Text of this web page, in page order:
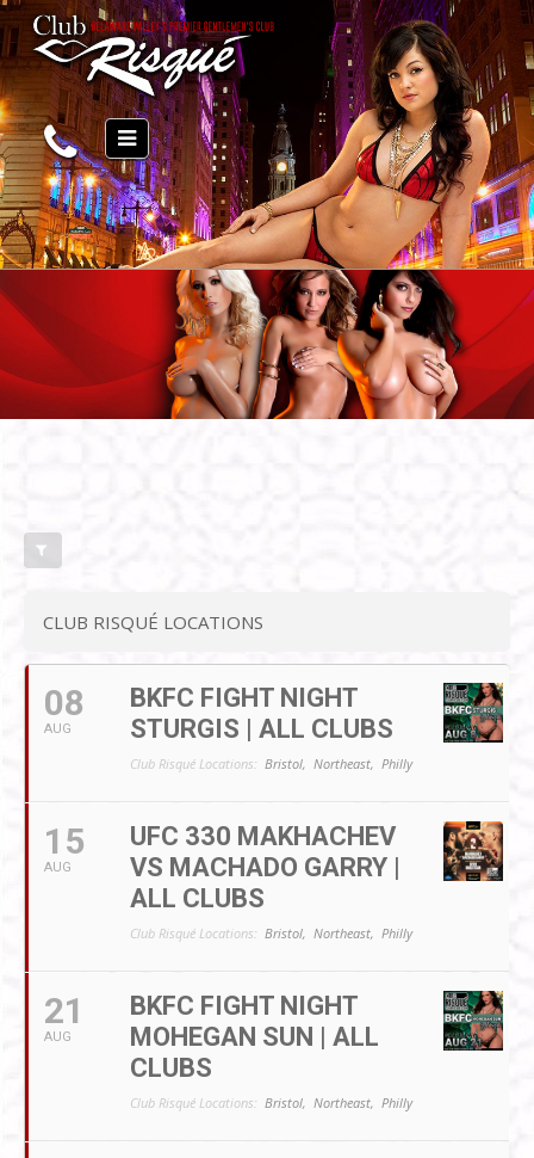
CLUB RISQUÉ LOCATIONS
08
AUG
BKFC FIGHT NIGHT
STURGIS | ALL CLUBS
Club Risqué Locations: Bristol, Northeast, Philly
15
AUG
UFC 330 MAKHACHEV
VS MACHADO GARRY |
ALL CLUBS
Club Risqué Locations: Bristol, Northeast, Philly
21
AUG
BKFC FIGHT NIGHT
MOHEGAN SUN | ALL
CLUBS
Club Risqué Locations: Bristol, Northeast, Philly